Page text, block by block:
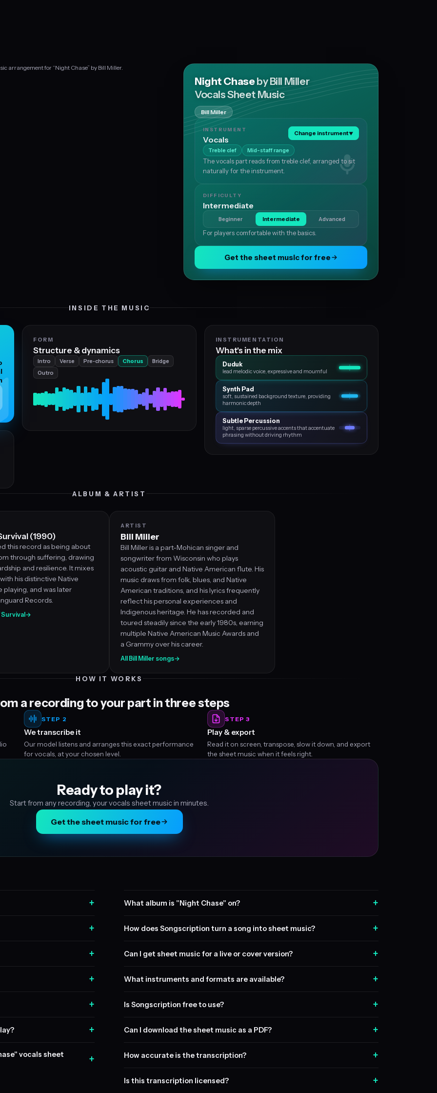
arrangement for “Night Chase” by Bill Miller.
Night Chaseby Bill Miller
Vocals Sheet Music
Bill Miller
INSTRUMENT
Vocals
Change instrument▼
Treble clef Mid-staff range
The vocals part reads from treble clef, arranged to sit
naturally for the instrument.
DIFFICULTY
Intermediate
Beginner Intermediate Advanced
For players comfortable with the basics.
Get the sheet music for free
INSIDE THE MUSIC
FORM
Structure & dynamics
Intro Verse Pre‑chorus Chorus
Bridge
Outro
INSTRUMENTATION
What's in the mix
Duduk
lead melodic voice, expressive and mournful
Synth Pad
soft, sustained background texture, providing
harmonic depth
Subtle Percussion
light, sparse percussive accents that accentuate
phrasing without driving rhythm
ALBUM & ARTIST
(1990)
this record as being about
through suffering, drawing
and resilience. It mixes
his distinctive Native
and was later
Records.
→
ARTIST
Bill Miller
Bill Miller is a part-Mohican singer and
songwriter from Wisconsin who plays
acoustic guitar and Native American flute. His
music draws from folk, blues, and Native
American traditions, and his lyrics frequently
reflect his personal experiences and
Indigenous heritage. He has recorded and
toured steadily since the early 1980s, earning
multiple Native American Music Awards and
a Grammy over his career.
All Bill Miller songs→
HOW IT WORKS
a recording to your part in three steps
STEP 2
We transcribe it
Our model listens and arranges this exact performance
for vocals, at your chosen level.
STEP 3
Play & export
Read it on screen, transpose, slow it down, and export
the sheet music when it feels right.
Ready to play it?
Start from any recording, your vocals sheet music in minutes.
Get the sheet music for free
+
+
+
+
+
+
vocals sheet
+
What album is "Night Chase" on? +
How does Songscription turn a song into sheet music? +
Can I get sheet music for a live or cover version? +
What instruments and formats are available? +
Is Songscription free to use? +
Can I download the sheet music as a PDF? +
How accurate is the transcription? +
Is this transcription licensed? +